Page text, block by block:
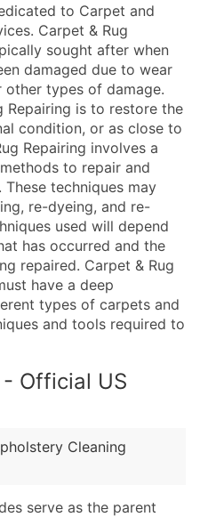
Address
and Secondary SIC &
Subsidiary)
Verified Email Leads
for a complete 100%
to Carpet and
Carpet & Rug
sought after when
damaged due to wear
other types of damage.
Repairing is to restore the
condition, or as close to
Repairing involves a
to repair and
techniques may
re-dyeing, and re-
used will depend
has occurred and the
repaired. Carpet & Rug
have a deep
types of carpets and
and tools required to
Official US
Cleaning
serve as the parent